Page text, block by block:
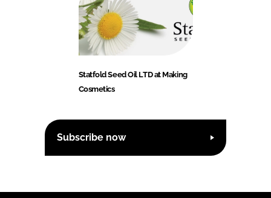
Statfold Seed Oil LTD at Making
Cosmetics
Subscribe now